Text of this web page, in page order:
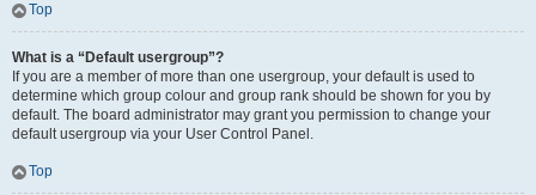
Top
What is a “Default usergroup”?
If you are a member of more than one usergroup, your default is used to
determine which group colour and group rank should be shown for you by
default. The board administrator may grant you permission to change your
default usergroup via your User Control Panel.
Top